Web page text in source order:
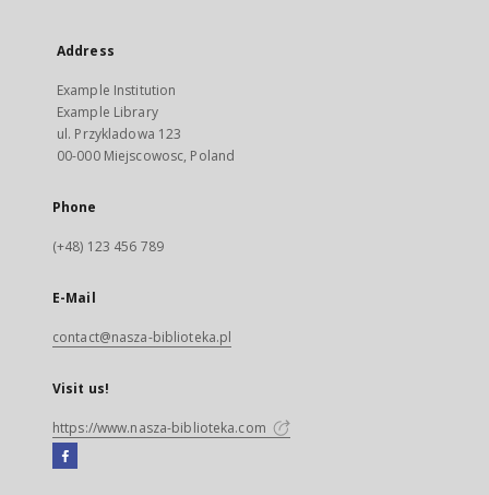
Address
Example Institution
Example Library
ul. Przykladowa 123
00-000 Miejscowosc, Poland
Phone
(+48) 123 456 789
E-Mail
contact@nasza-biblioteka.pl
Visit us!
https://www.nasza-biblioteka.com
Facebook